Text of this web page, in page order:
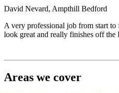
David Nevard, Ampthill Bedford
A very professional job from start
look great and really finishes off the
Areas we cover